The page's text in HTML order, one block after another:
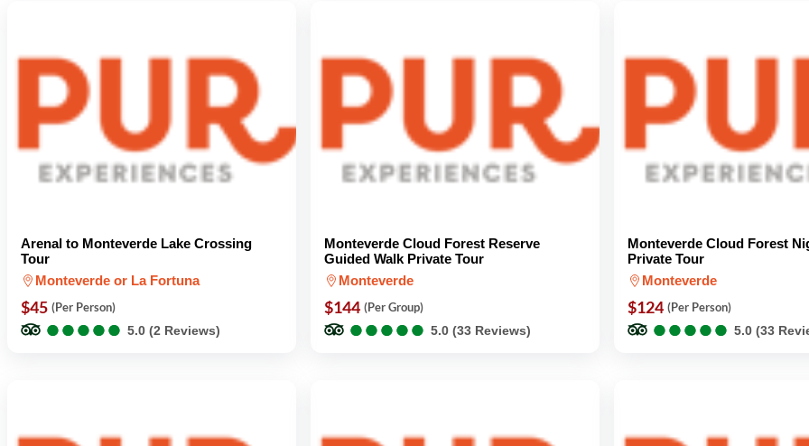
Arenal to Monteverde Lake Crossing
Tour
Monteverde or La Fortuna
$45 (Per Person)
●
●●
●●
●●
●●
● 5.0 (2 Reviews)
Monteverde Cloud Forest Reserve
Guided Walk Private Tour
Monteverde
$144 (Per Group)
●
●●
●●
●●
●●
● 5.0 (33 Reviews)
Monteverde Cloud Forest
Private Tour
Monteverde
$124 (Per Person)
●
●●
●●
●●
●●
● 5.0 (33